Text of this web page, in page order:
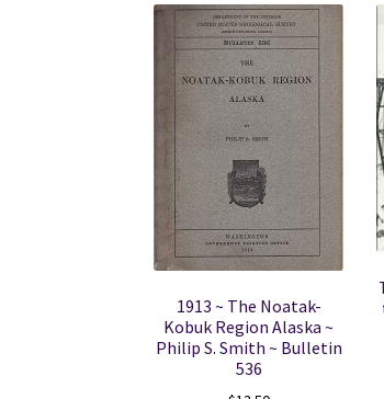
1913 ~ The Noatak-
Kobuk Region Alaska ~
Philip S. Smith ~ Bulletin
536